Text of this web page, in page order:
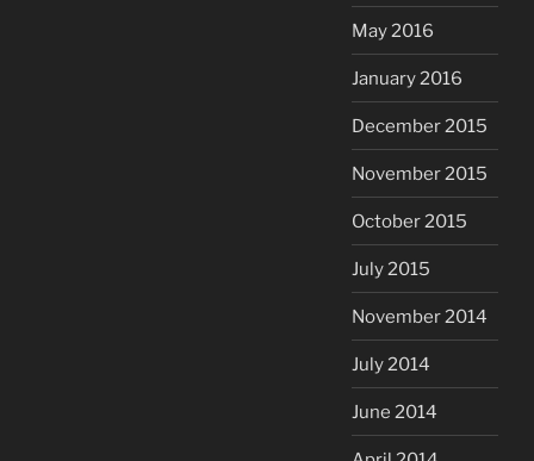
May 2016
January 2016
December 2015
November 2015
October 2015
July 2015
November 2014
July 2014
June 2014